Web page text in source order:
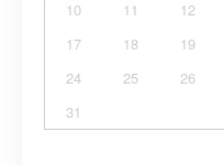
10
11 12
17
18 19
24
25 26
31